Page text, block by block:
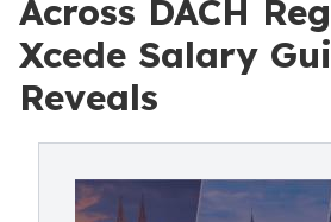
Across DACH
Xcede Salary
Reveals